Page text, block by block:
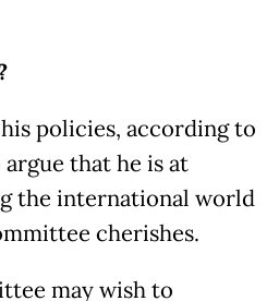
policies, according to
that he is at
the international world
cherishes.
may wish to